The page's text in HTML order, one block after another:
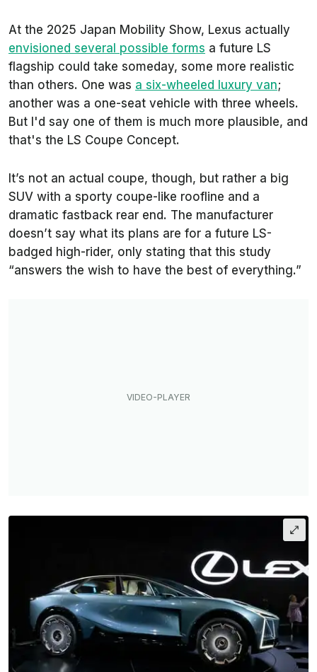
At the 2025 Japan Mobility Show, Lexus actually
envisioned several possible forms a future LS
flagship could take someday, some more realistic
than others. One was a six-wheeled luxury van;
another was a one-seat vehicle with three wheels.
But I'd say one of them is much more plausible, and
that's the LS Coupe Concept.
It’s not an actual coupe, though, but rather a big
SUV with a sporty coupe-like roofline and a
dramatic fastback rear end. The manufacturer
doesn’t say what its plans are for a future LS-
badged high-rider, only stating that this study
“answers the wish to have the best of everything.”